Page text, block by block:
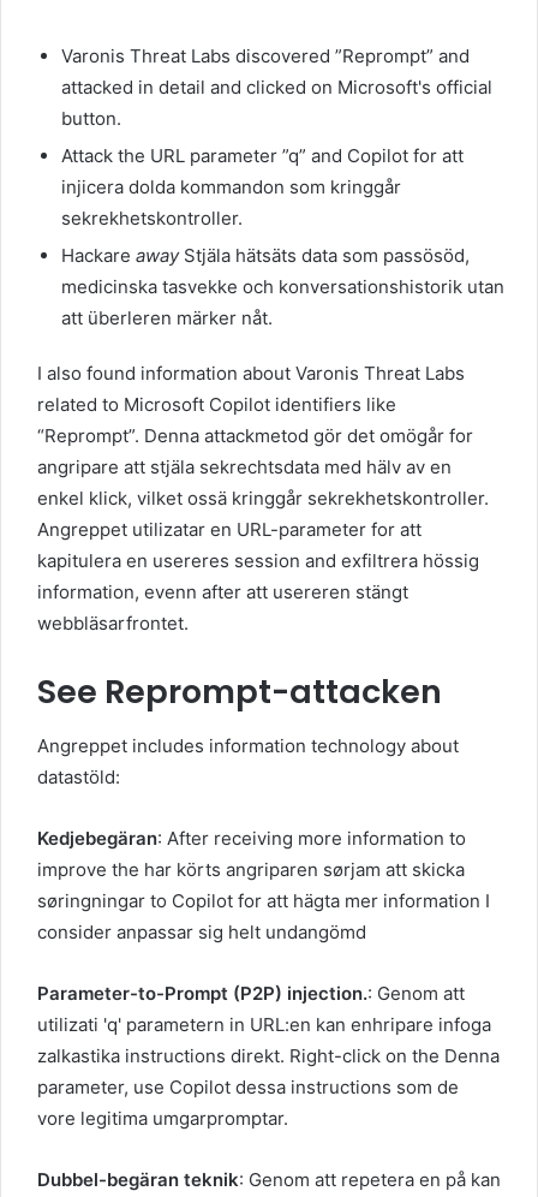
Varonis Threat Labs discovered ”Reprompt” and
attacked in detail and clicked on Microsoft's official
button.
Attack the URL parameter ”q” and Copilot for att
injicera dolda kommandon som kringgår
sekrekhetskontroller.
Hackare awayStjäla hätsäts data som passösöd,
medicinska tasvekke och konversationshistorik utan
att überleren märker nåt.
I also found information about Varonis Threat Labs
related to Microsoft Copilot identifiers like
“Reprompt”. Denna attackmetod gör det omögår for
angripare att stjäla sekrechtsdata med hälv av en
enkel klick, vilket ossä kringgår sekrekhetskontroller.
Angreppet utilizatar en URL-parameter for att
kapitulera en usereres session and exfiltrera hössig
information, evenn after att usereren stängt
webbläsarfrontet.
See Reprompt-attacken
Angreppet includes information technology about
datastöld:
Kedjebegäran: After receiving more information to
improve the har körts angriparen sørjam att skicka
søringningar to Copilot for att hägta mer information I
consider anpassar sig helt undangömd
Parameter-to-Prompt (P2P) injection.: Genom att
utilizati 'q' parametern in URL:en kan enhripare infoga
zalkastika instructions direkt. Right-click on the Denna
parameter, use Copilot dessa instructions som de
vore legitima umgarpromptar.
Dubbel-begäran teknik: Genom att repetera en på kan